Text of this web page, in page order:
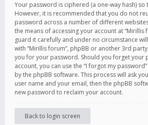
Your password is ciphered (a one-way hash) so
However, it is recommended that you do not
password across a number of different
the means of accessing your account at “Mirillis
guard it carefully and under no circumstance
with “Mirillis forum”, phpBB or another 3rd
you for your password. Should you forget your
account, you can use the “I forgot my
by the phpBB software. This process will ask
user name and your email, then the phpBB
new password to reclaim your account.
Back to login screen